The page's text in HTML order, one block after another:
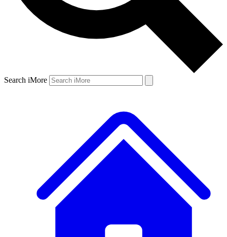
Search iMore